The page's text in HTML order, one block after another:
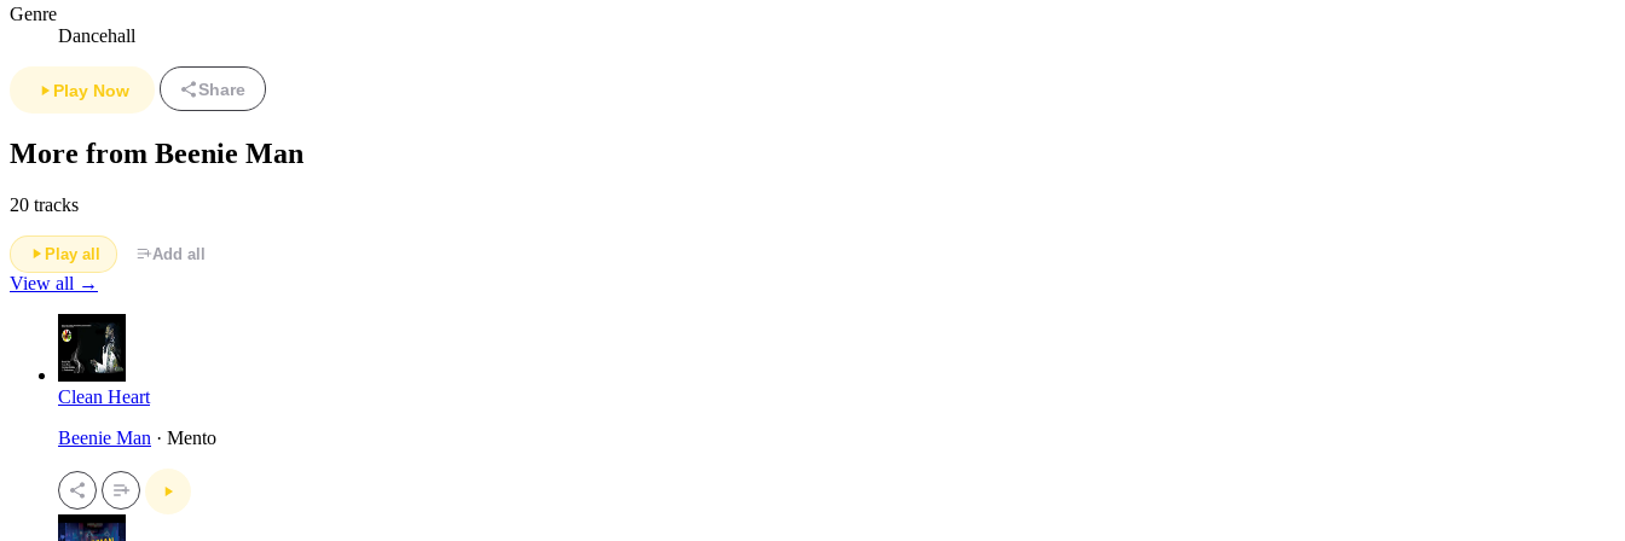
Genre
Dancehall
Play Now Share
More from Beenie Man
20 tracks
Play all Add all
View all →
Clean Heart
Beenie Man · Mento